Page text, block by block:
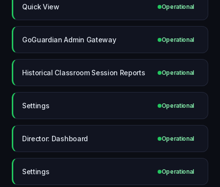
Quick View Operational
GoGuardian Admin Gateway Operational
Historical Classroom Session Reports Operational
Settings Operational
Director: Dashboard Operational
Settings Operational